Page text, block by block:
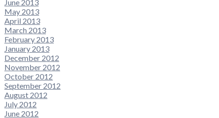
June 2013
May 2013
April 2013
March 2013
February 2013
January 2013
December 2012
November 2012
October 2012
September 2012
August 2012
July 2012
June 2012